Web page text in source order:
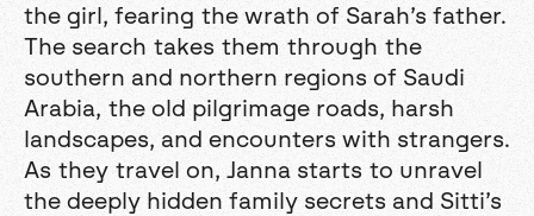
the girl, fearing the wrath of Sarah’s father.
The search takes them through the
southern and northern regions of Saudi
Arabia, the old pilgrimage roads, harsh
landscapes, and encounters with strangers.
As they travel on, Janna starts to unravel
the deeply hidden family secrets and Sitti’s